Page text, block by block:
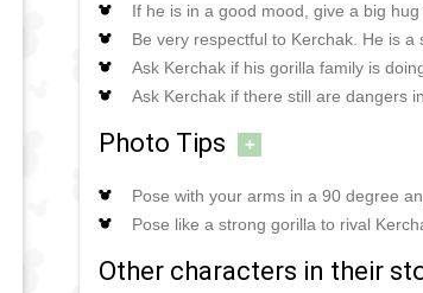
If he is in a good mood, give a big hug
Be very respectful to Kerchak. He is
Ask Kerchak if his gorilla family is
Ask Kerchak if there still are dangers
Photo Tips +
Pose with your arms in a 90 degree
Pose like a strong gorilla to rival
Other characters in their